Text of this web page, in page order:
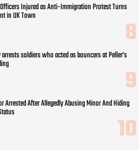
Injured as Anti-Immigration Protest Turns
in UK Town
soldiers who acted as bouncers at Peller’s
Arrested After Allegedly Abusing Minor And Hiding